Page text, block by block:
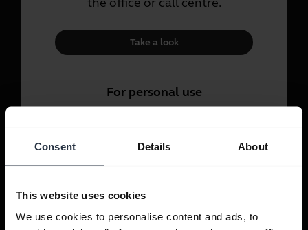
Consent Details About
This website uses cookies
We use cookies to personalise content and ads, to
Take a look
For personal use